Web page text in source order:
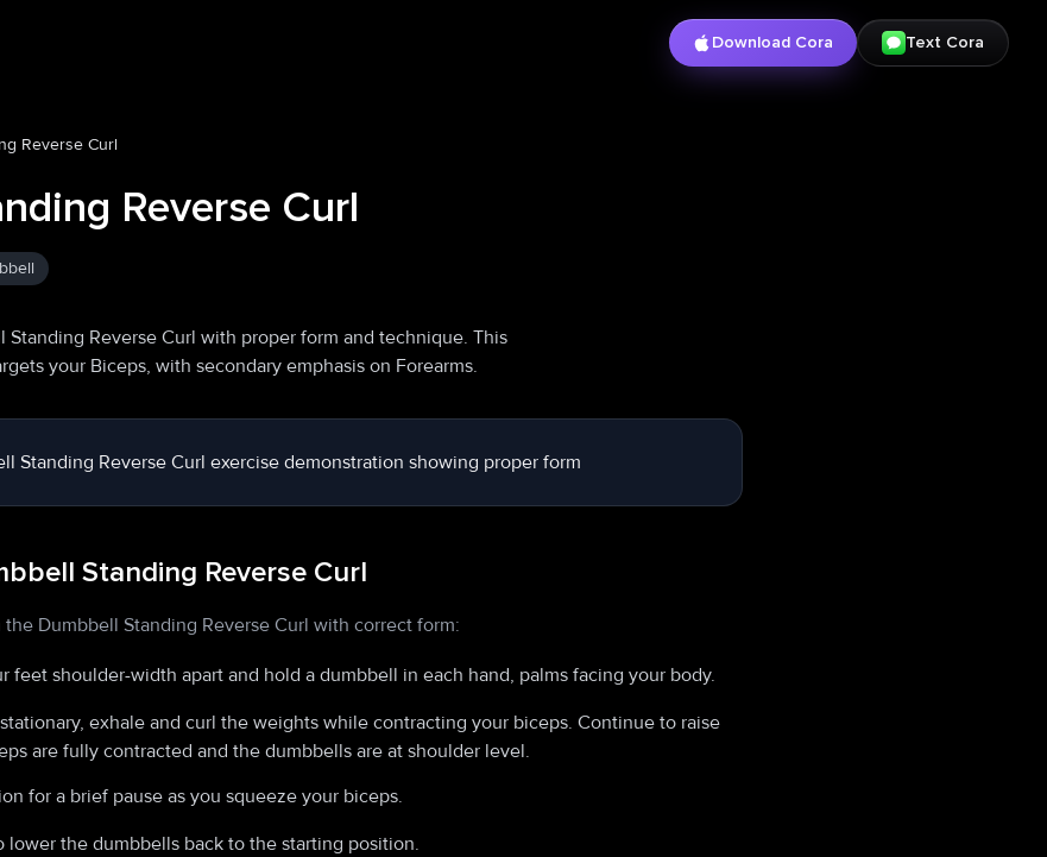
Download Cora Text Cora
Reverse Curl
Reverse Curl
Standing Reverse Curl with proper form and technique. This
your Biceps, with secondary emphasis on Forearms.
Standing Reverse Curl
Dumbbell Standing Reverse Curl with correct form:
feet shoulder-width apart and hold a dumbbell in each hand, palms facing your body.
exhale and curl the weights while contracting your biceps. Continue to raise
are fully contracted and the dumbbells are at shoulder level.
for a brief pause as you squeeze your biceps.
lower the dumbbells back to the starting position.